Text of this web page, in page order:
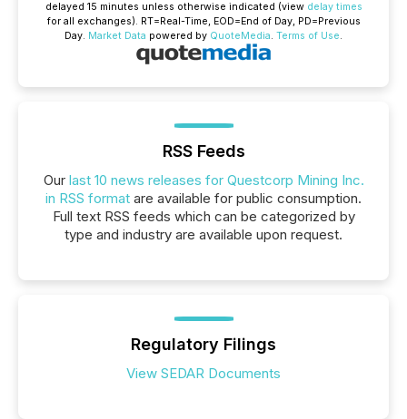
delayed 15 minutes unless otherwise indicated (view delay times
for all exchanges). RT=Real-Time, EOD=End of Day, PD=Previous
Day. Market Data powered by QuoteMedia. Terms of Use.
RSS Feeds
Our last 10 news releases for Questcorp Mining Inc.
in RSS format are available for public consumption.
Full text RSS feeds which can be categorized by
type and industry are available upon request.
Regulatory Filings
View SEDAR Documents